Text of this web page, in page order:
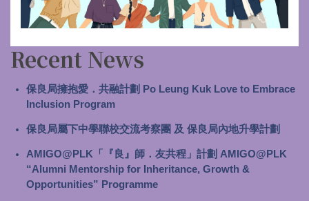
Recent News
保良局擁抱愛．共融計劃 Po Leung Kuk Love to Embrace
Inclusion Program
保良局屬下中學聯校交流考察團 及 保良局內地升學計劃
AMIGO@PLK「『良』師．友共程」計劃 AMIGO@PLK
“Alumni Mentorship for Inheritance, Growth &
Opportunities” Programme